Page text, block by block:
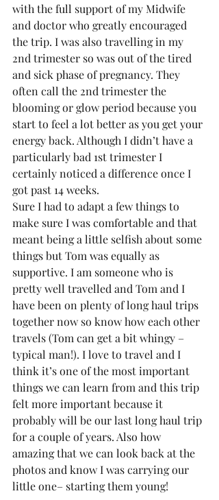
with the full support of my Midwife
and doctor who greatly encouraged
the trip. I was also travelling in my
2nd trimester so was out of the tired
and sick phase of pregnancy. They
often call the 2nd trimester the
blooming or glow period because you
start to feel a lot better as you get your
energy back. Although I didn’t have a
particularly bad 1st trimester I
certainly noticed a difference once I
got past 14 weeks.
Sure I had to adapt a few things to
make sure I was comfortable and that
meant being a little selfish about some
things but Tom was equally as
supportive. I am someone who is
pretty well travelled and Tom and I
have been on plenty of long haul trips
together now so know how each other
travels (Tom can get a bit whingy –
typical man!). I love to travel and I
think it’s one of the most important
things we can learn from and this trip
felt more important because it
probably will be our last long haul trip
for a couple of years. Also how
amazing that we can look back at the
photos and know I was carrying our
little one– starting them young!